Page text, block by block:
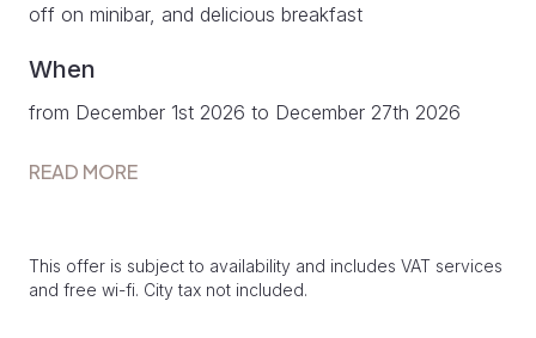
off on minibar, and delicious breakfast
When
from December 1st 2026 to December 27th 2026
READ MORE
This offer is subject to availability and includes VAT services
and free wi-fi. City tax not included.